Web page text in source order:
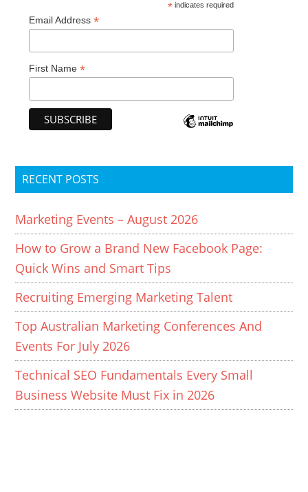
* indicates required
Email Address*
First Name*
RECENT POSTS
Marketing Events – August 2026
How to Grow a Brand New Facebook Page:
Quick Wins and Smart Tips
Recruiting Emerging Marketing Talent
Top Australian Marketing Conferences And
Events For July 2026
Technical SEO Fundamentals Every Small
Business Website Must Fix in 2026